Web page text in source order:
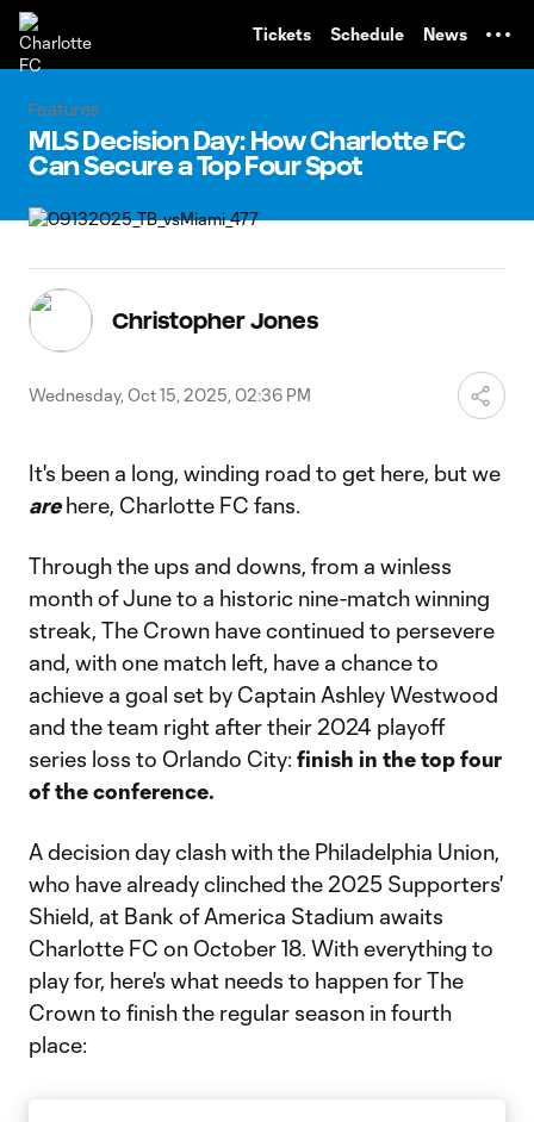
Tickets Schedule News
Features
MLS Decision Day: How Charlotte FC
Can Secure a Top Four Spot
Christopher Jones
Wednesday, Oct 15, 2025, 02:36 PM
It's been a long, winding road to get here, but we
arehere, Charlotte FC fans.
Through the ups and downs, from a winless
month of June to a historic nine-match winning
streak, The Crown have continued to persevere
and, with one match left, have a chance to
achieve a goal set by Captain Ashley Westwood
and the team right after their 2024 playoff
series loss to Orlando City: finish in the top four
of the conference.
A decision day clash with the Philadelphia Union,
who have already clinched the 2025 Supporters'
Shield, at Bank of America Stadium awaits
Charlotte FC on October 18. With everything to
play for, here's what needs to happen for The
Crown to finish the regular season in fourth
place: